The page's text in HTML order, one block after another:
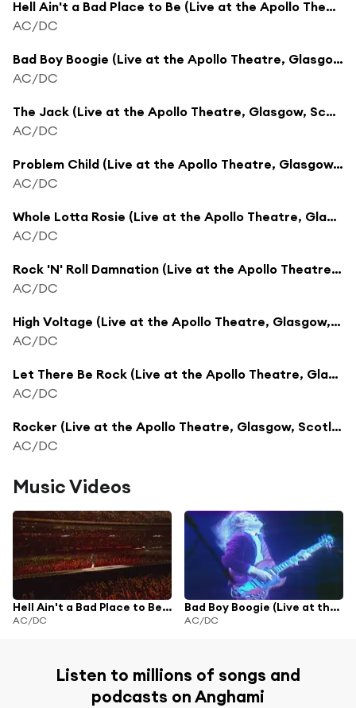
Hell Ain't a Bad Place to Be (Live at the Apollo Theatre, Glasgow, Scotland - April 1978)
AC/DC
Bad Boy Boogie (Live at the Apollo Theatre, Glasgow, Scotland - April 1978)
AC/DC
The Jack (Live at the Apollo Theatre, Glasgow, Scotland - April 1978)
AC/DC
Problem Child (Live at the Apollo Theatre, Glasgow, Scotland - April 1978)
AC/DC
Whole Lotta Rosie (Live at the Apollo Theatre, Glasgow, Scotland - April 1978)
AC/DC
Rock 'N' Roll Damnation (Live at the Apollo Theatre, Glasgow, Scotland - April 1978)
AC/DC
High Voltage (Live at the Apollo Theatre, Glasgow, Scotland - April 1978)
AC/DC
Let There Be Rock (Live at the Apollo Theatre, Glasgow, Scotland - April 1978)
AC/DC
Rocker (Live at the Apollo Theatre, Glasgow, Scotland - April 1978)
AC/DC
Music Videos
Hell Ain't a Bad Place to Be (Live at the Apollo Theatre, Glasgow, Scotland - April 1978)
AC/DC
Bad Boy Boogie (Live at the Apollo Theatre, Glasgow, Scotland - April 1978)
AC/DC
Listen to millions of songs and
podcasts on Anghami